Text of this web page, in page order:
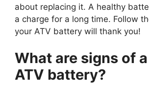
about replacing it. A healthy
a charge for a long time. Follow
your ATV battery will thank you!
What are signs of
ATV battery?